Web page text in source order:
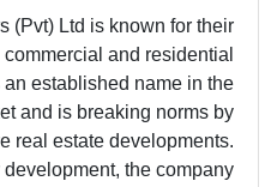
(Pvt) Ltd is known for their
and residential
established name in the
and is breaking norms by
real estate developments.
the company